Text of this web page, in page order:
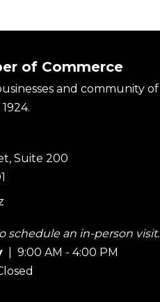
of Commerce
and community of
Suite 200
schedule an in-person visit.
| 9:00 AM - 4:00 PM